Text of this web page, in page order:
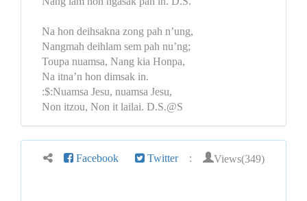
Na hon deihsakna zong pah n’ung,
Nangmah deihlam sem pah nu’ng;
Toupa nuamsa, Nang kia Honpa,
Na itna’n hon dimsak in.
:$:Nuamsa Jesu, nuamsa Jesu,
Non itzou, Non it lailai. D.S.@S
Facebook Twitter : Views(349)